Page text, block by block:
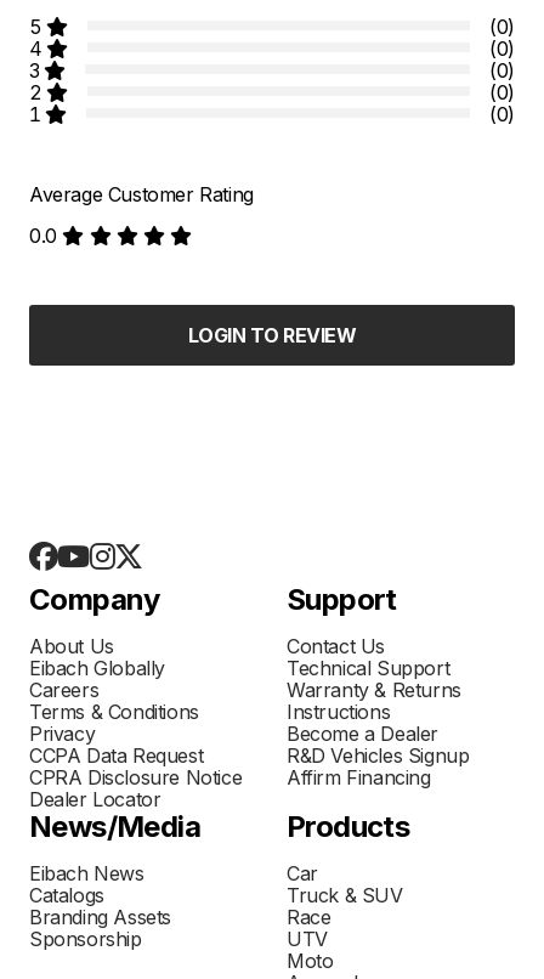
5
(0)
4
(0)
3
(0)
2
(0)
1
(0)
Average Customer Rating
0.0
LOGIN TO REVIEW
Company
About Us
Eibach Globally
Careers
Terms & Conditions
Privacy
CCPA Data Request
CPRA Disclosure Notice
Dealer Locator
Support
Contact Us
Technical Support
Warranty & Returns
Instructions
Become a Dealer
R&D Vehicles Signup
Affirm Financing
News/Media
Eibach News
Catalogs
Branding Assets
Sponsorship
Products
Car
Truck & SUV
Race
UTV
Moto